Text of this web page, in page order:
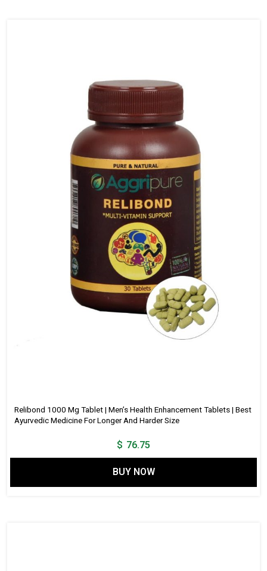
Relibond 1000 Mg Tablet | Men’s Health Enhancement Tablets | Best
Ayurvedic Medicine For Longer And Harder Size
$ 76.75
BUY NOW